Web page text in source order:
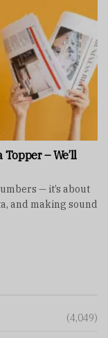
– We’ll
— it’s about
and making sound
(4,049)